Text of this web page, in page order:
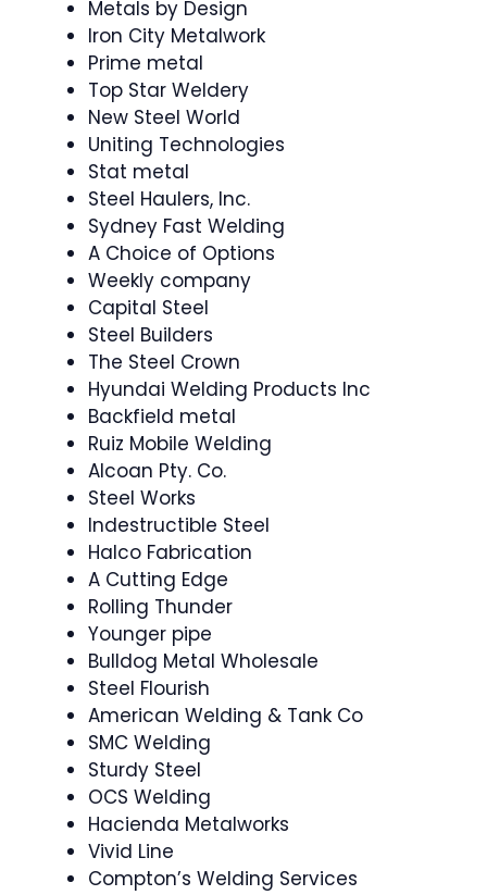
Metals by Design
Iron City Metalwork
Prime metal
Top Star Weldery
New Steel World
Uniting Technologies
Stat metal
Steel Haulers, Inc.
Sydney Fast Welding
A Choice of Options
Weekly company
Capital Steel
Steel Builders
The Steel Crown
Hyundai Welding Products Inc
Backfield metal
Ruiz Mobile Welding
Alcoan Pty. Co.
Steel Works
Indestructible Steel
Halco Fabrication
A Cutting Edge
Rolling Thunder
Younger pipe
Bulldog Metal Wholesale
Steel Flourish
American Welding & Tank Co
SMC Welding
Sturdy Steel
OCS Welding
Hacienda Metalworks
Vivid Line
Compton’s Welding Services